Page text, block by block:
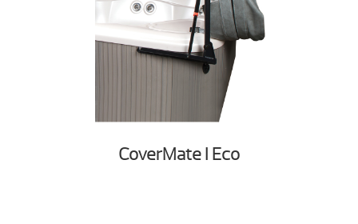
CoverMate I Eco